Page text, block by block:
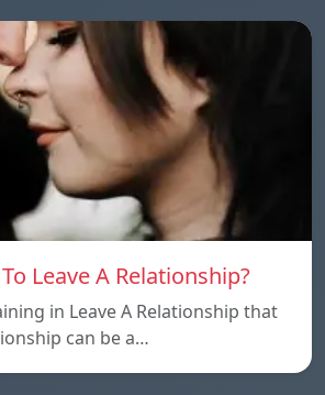
Leave A Relationship?
in Leave A Relationship that
can be a…